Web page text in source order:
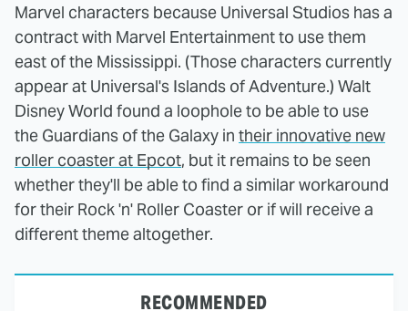
Marvel characters because Universal Studios has a
contract with Marvel Entertainment to use them
east of the Mississippi. (Those characters currently
appear at Universal's Islands of Adventure.) Walt
Disney World found a loophole to be able to use
the Guardians of the Galaxy in their innovative new
roller coaster at Epcot, but it remains to be seen
whether they'll be able to find a similar workaround
for their Rock 'n' Roller Coaster or if will receive a
different theme altogether.
RECOMMENDED